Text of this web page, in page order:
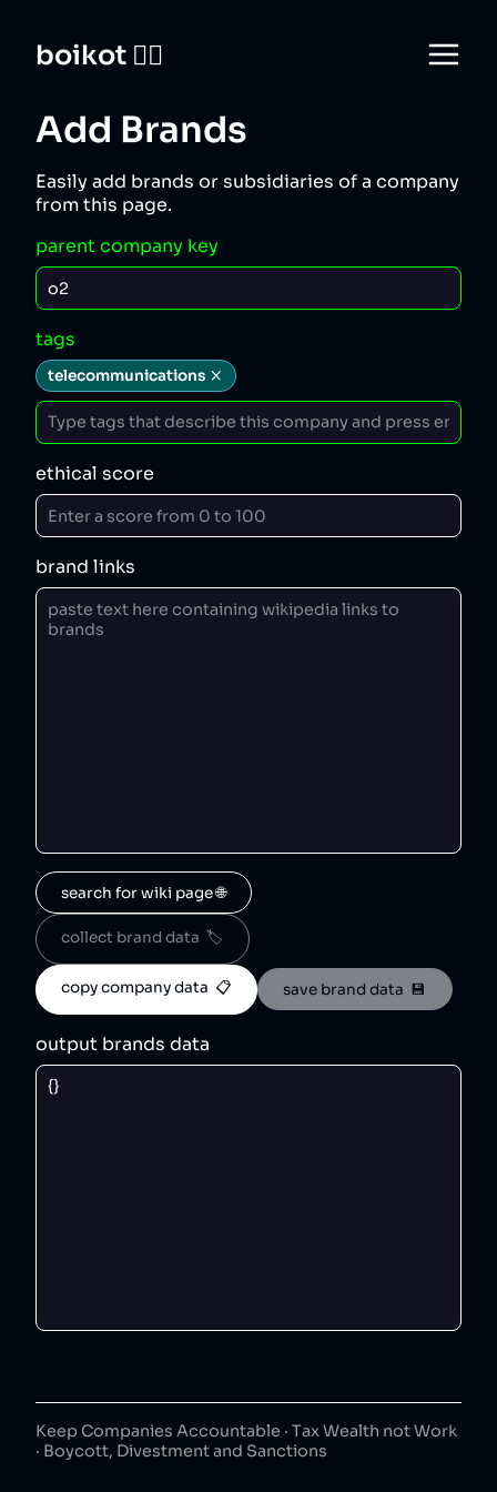
boikot 🙅‍♀️
Add Brands
Easily add brands or subsidiaries of a company
from this page.
parent company key
tags
telecommunications
ethical score
brand links
search for wiki page 🌐
collect brand data  🏷️
copy company data  📋 save brand data  💾
output brands data
Keep Companies Accountable · Tax Wealth not Work
· Boycott, Divestment and Sanctions